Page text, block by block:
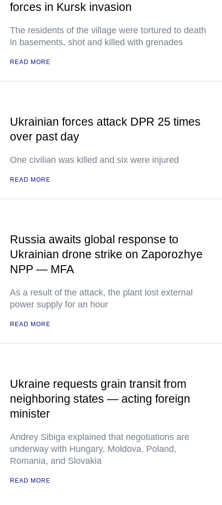
forces in Kursk invasion
The residents of the village were tortured to death
in basements, shot and killed with grenades
READ MORE
Ukrainian forces attack DPR 25 times
over past day
One civilian was killed and six were injured
READ MORE
Russia awaits global response to
Ukrainian drone strike on Zaporozhye
NPP — MFA
As a result of the attack, the plant lost external
power supply for an hour
READ MORE
Ukraine requests grain transit from
neighboring states — acting foreign
minister
Andrey Sibiga explained that negotiations are
underway with Hungary, Moldova, Poland,
Romania, and Slovakia
READ MORE